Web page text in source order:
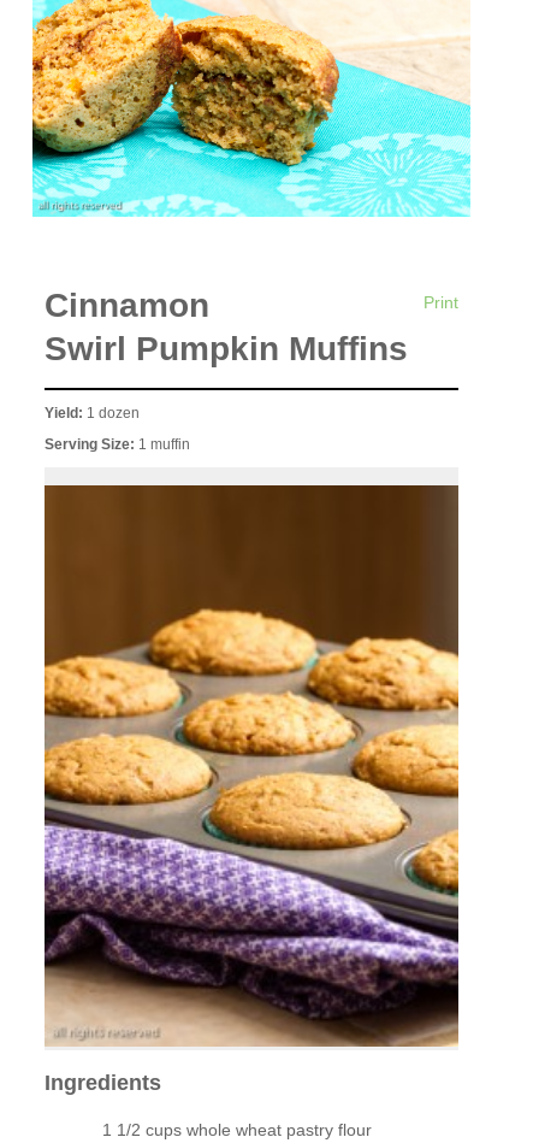
Print
Cinnamon
Swirl Pumpkin Muffins
Yield: 1 dozen
Serving Size: 1 muffin
Ingredients
1 1/2 cups whole wheat pastry flour